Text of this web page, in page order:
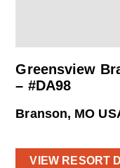
Greensview
– #DA98
Branson, MO
VIEW RESORT